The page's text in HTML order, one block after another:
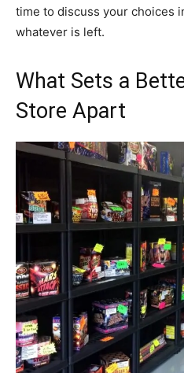
time to discuss your choices
whatever is left.
What Sets a
Store Apart